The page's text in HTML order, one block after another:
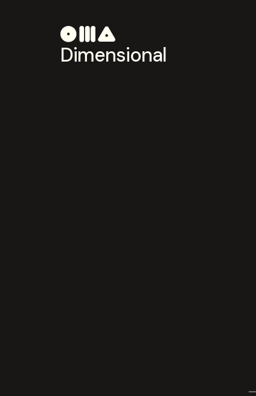
Dimensional